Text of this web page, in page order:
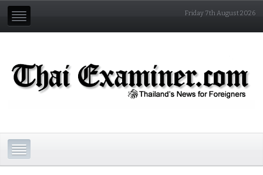
Friday 7th August 2026